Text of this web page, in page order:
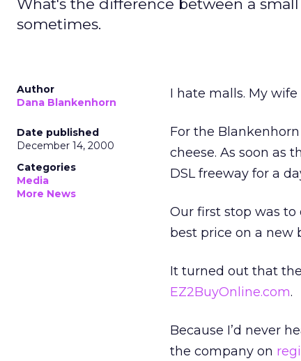
What's the difference between a
sometimes.
Author
Dana Blankenhorn
Date published
December 14, 2000
Categories
Media
More News
I hate malls. My
For the
cheese. As soon as
DSL freeway for a
Our first stop was to
best price on a new
It turned out that
EZ2BuyOnline.com.
Because I’d never
the company on